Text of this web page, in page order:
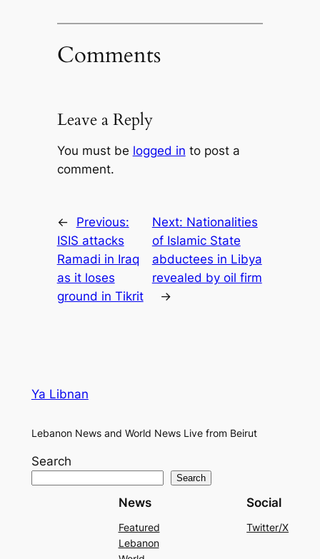
Comments
Leave a Reply
You must be logged in to post a
comment.
←
Previous:
ISIS attacks
Ramadi in Iraq
as it loses
ground in Tikrit
Next: Nationalities
of Islamic State
abductees in Libya
revealed by oil firm
→
Ya Libnan
Lebanon News and World News Live from Beirut
Search
Search
News
Featured
Lebanon
Social
Twitter/X